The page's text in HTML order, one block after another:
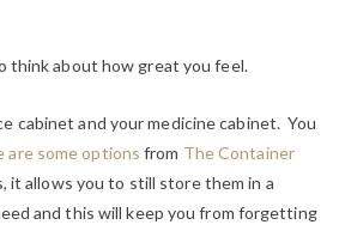
think about how great you feel.
cabinet and your medicine cabinet. You
are some options from The Container
it allows you to still store them in a
and this will keep you from forgetting